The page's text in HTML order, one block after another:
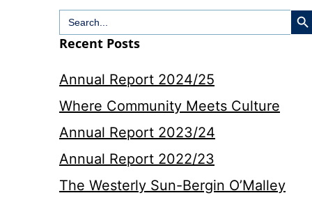
Search
for:
Recent Posts
Annual Report 2024/25
Where Community Meets Culture
Annual Report 2023/24
Annual Report 2022/23
The Westerly Sun-Bergin O’Malley